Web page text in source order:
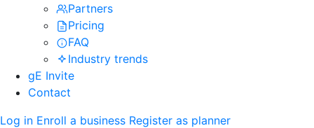
Partners
Pricing
FAQ
Industry trends
gE Invite
Contact
Log in Enroll a business Register as planner